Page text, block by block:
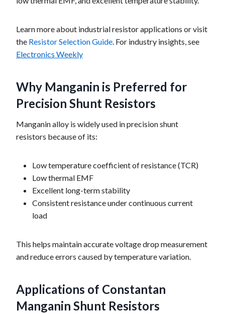
Learn more about industrial resistor applications or visit
the Resistor Selection Guide. For industry insights, see
Electronics Weekly
Why Manganin is Preferred for
Precision Shunt Resistors
Manganin alloy is widely used in precision shunt
resistors because of its:
Low temperature coefficient of resistance (TCR)
Low thermal EMF
Excellent long-term stability
Consistent resistance under continuous current
load
This helps maintain accurate voltage drop measurement
and reduce errors caused by temperature variation.
Applications of Constantan
Manganin Shunt Resistors